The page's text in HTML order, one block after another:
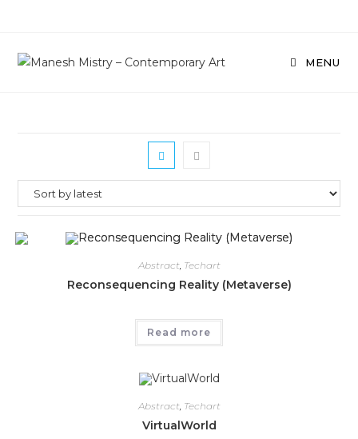
MENU
Abstract, Techart
Reconsequencing Reality (Metaverse)
Read more
Abstract, Techart
VirtualWorld